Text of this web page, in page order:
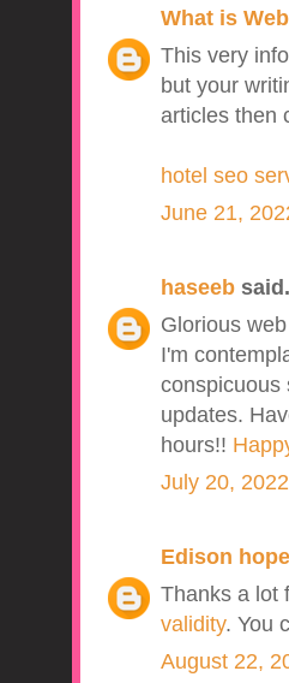
What is
This very
but your
articles then
hotel seo
June 21,
haseeb
Glorious
I'm
conspicuous
updates.
hours!!
July 20,
Edison hope
Thanks a lot
validity. You
August 22,